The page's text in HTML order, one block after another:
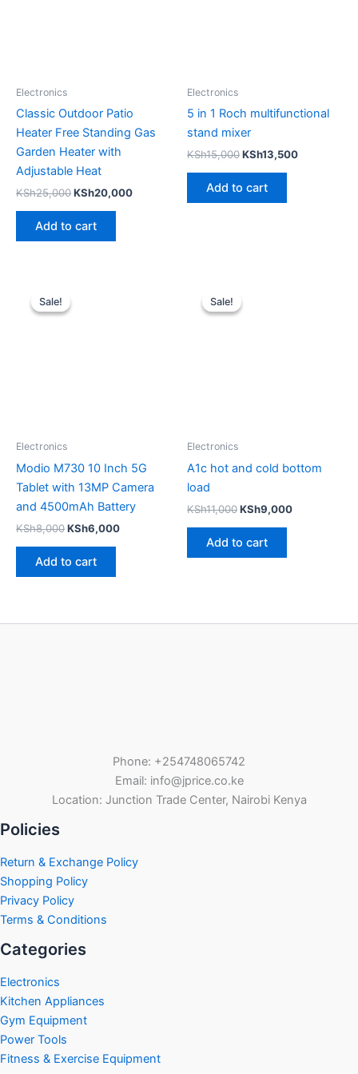
Electronics
Classic Outdoor Patio
Heater Free Standing Gas
Garden Heater with
Adjustable Heat
KSh25,000KSh20,000
Add to cart
Electronics
5 in 1 Roch multifunctional
stand mixer
KSh15,000KSh13,500
Add to cart
Sale!
Sale!
Electronics
Modio M730 10 Inch 5G
Tablet with 13MP Camera
and 4500mAh Battery
KSh8,000
was:
KSh6,000
Add to cart
Sale!
Sale!
Electronics
A1c hot and cold bottom
load
KSh11,000
was:
KSh9,000
Add to cart
Phone: +254748065742
Email: info@jprice.co.ke
Location: Junction Trade Center, Nairobi Kenya
Policies
Return & Exchange Policy
Shopping Policy
Privacy Policy
Terms & Conditions
Categories
Electronics
Kitchen Appliances
Gym Equipment
Power Tools
Fitness & Exercise Equipment